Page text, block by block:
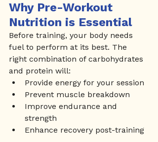
Why Pre-Workout
Nutrition is Essential
Before training, your body needs
fuel to perform at its best. The
right combination of carbohydrates
and protein will:
Provide energy for your session
Prevent muscle breakdown
Improve endurance and
strength
Enhance recovery post-training